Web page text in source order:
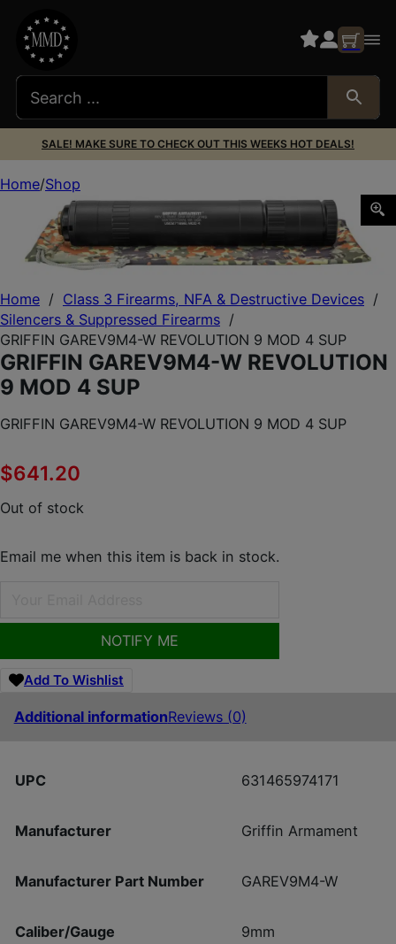
SALE! MAKE SURE TO CHECK OUT THIS WEEKS HOT DEALS!
Home / Class 3 Firearms, NFA & Destructive Devices /
Silencers & Suppressed Firearms /
GRIFFIN GAREV9M4-W REVOLUTION 9 MOD 4 SUP
GRIFFIN GAREV9M4-W REVOLUTION
9 MOD 4 SUP
GRIFFIN GAREV9M4-W REVOLUTION 9 MOD 4 SUP
$641.20
Out of stock
Email me when this item is back in stock.
NOTIFY ME
Add To Wishlist
Additional informationReviews (0)
UPC 631465974171
Manufacturer Griffin Armament
Manufacturer Part Number GAREV9M4-W
Caliber/Gauge 9mm
Home Shop
GRIFFIN GAREV9M4-W REVOLUTION 9 MOD 4 SUP